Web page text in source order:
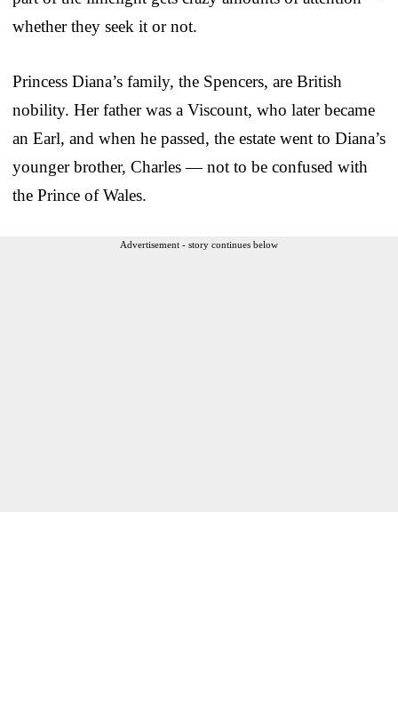
whether they seek it or not.
Princess Diana’s family, the Spencers, are British
nobility. Her father was a Viscount, who later became
an Earl, and when he passed, the estate went to Diana’s
younger brother, Charles — not to be confused with
the Prince of Wales.
Advertisement - story continues below